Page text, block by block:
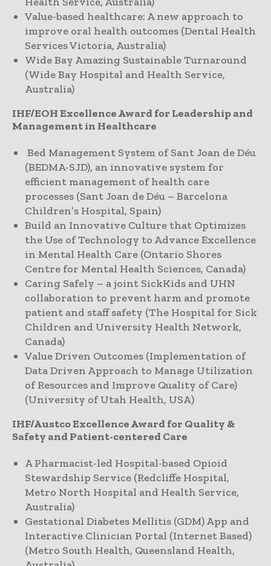
Value-based healthcare: A new approach to
improve oral health outcomes (Dental Health
Services Victoria, Australia)
Wide Bay Amazing Sustainable Turnaround
(Wide Bay Hospital and Health Service,
Australia)
IHF/EOH Excellence Award for Leadership and
Management in Healthcare
Bed Management System of Sant Joan de Déu
(BEDMA-SJD), an innovative system for
efficient management of health care
processes (Sant Joan de Déu – Barcelona
Children’s Hospital, Spain)
Build an Innovative Culture that Optimizes
the Use of Technology to Advance Excellence
in Mental Health Care (Ontario Shores
Centre for Mental Health Sciences, Canada)
Caring Safely – a joint SickKids and UHN
collaboration to prevent harm and promote
patient and staff safety (The Hospital for Sick
Children and University Health Network,
Canada)
Value Driven Outcomes (Implementation of
Data Driven Approach to Manage Utilization
of Resources and Improve Quality of Care)
(University of Utah Health, USA)
IHF/Austco Excellence Award for Quality &
Safety and Patient-centered Care
A Pharmacist-led Hospital-based Opioid
Stewardship Service (Redcliffe Hospital,
Metro North Hospital and Health Service,
Australia)
Gestational Diabetes Mellitis (GDM) App and
Interactive Clinician Portal (Internet Based)
(Metro South Health, Queensland Health,